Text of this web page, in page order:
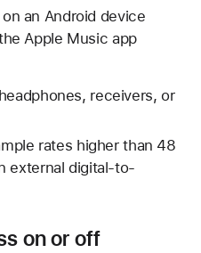
an Android device
Apple Music app
receivers, or
rates higher than 48
external digital-to-
on or off